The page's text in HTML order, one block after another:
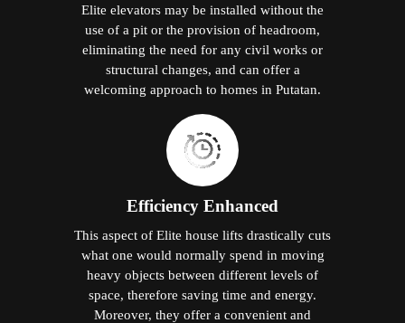
Elite elevators may be installed without the
use of a pit or the provision of headroom,
eliminating the need for any civil works or
structural changes, and can offer a
welcoming approach to homes in Putatan.
Efficiency Enhanced
This aspect of Elite house lifts drastically cuts
what one would normally spend in moving
heavy objects between different levels of
space, therefore saving time and energy.
Moreover, they offer a convenient and